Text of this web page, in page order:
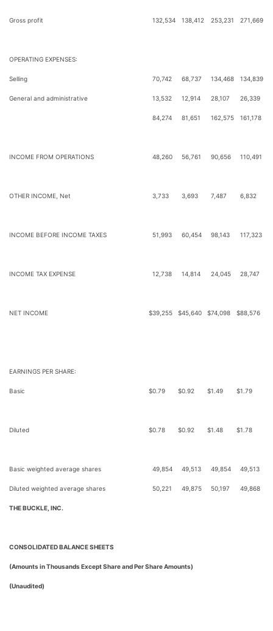
Gross profit 132,534 138,412 253,231 271,669
OPERATING EXPENSES:
Selling 70,742 68,737 134,468 134,839
General and administrative 13,532 12,914 28,107 26,339
84,274 81,651 162,575 161,178
INCOME FROM OPERATIONS 48,260 56,761 90,656 110,491
OTHER INCOME, Net 3,733 3,693 7,487 6,832
INCOME BEFORE INCOME TAXES 51,993 60,454 98,143 117,323
INCOME TAX EXPENSE 12,738 14,814 24,045 28,747
NET INCOME $39,255 $45,640 $74,098 $88,576
EARNINGS PER SHARE:
Basic $0.79 $0.92 $1.49 $1.79
Diluted $0.78 $0.92 $1.48 $1.78
Basic weighted average shares 49,854 49,513 49,854 49,513
Diluted weighted average shares 50,221 49,875 50,197 49,868
THE BUCKLE, INC.
CONSOLIDATED BALANCE SHEETS
(Amounts in Thousands Except Share and Per Share Amounts)
(Unaudited)